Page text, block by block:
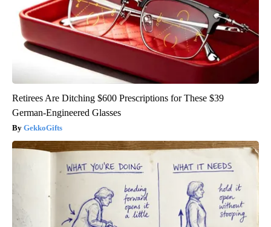
Retirees Are Ditching $600 Prescriptions for These $39
German-Engineered Glasses
GekkoGifts